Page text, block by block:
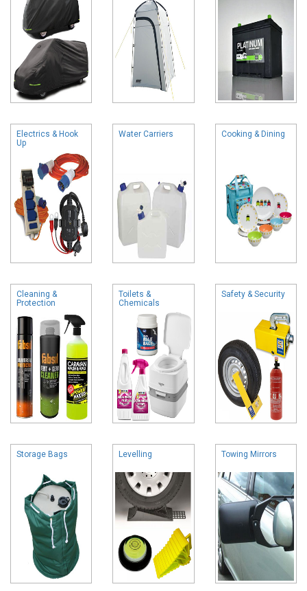
Electrics & Hook
Up
Water Carriers Cooking & Dining
Cleaning &
Protection
Toilets &
Chemicals
Safety & Security
Storage Bags Levelling Towing Mirrors